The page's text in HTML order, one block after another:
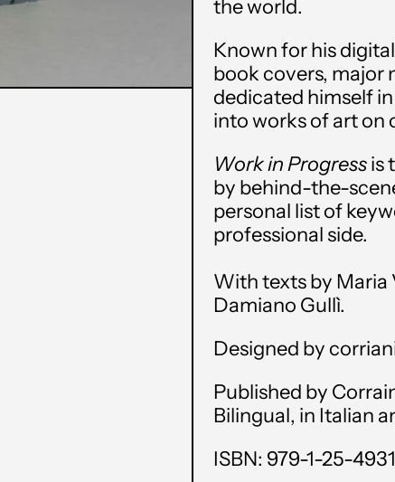
the world.
Known for his
book covers, major
dedicated himself
into works of art on
Work in Progressis
by behind-the-
personal list of
professional side.
With texts by Maria
Damiano Gullì.
Designed by
Published by
Bilingual, in Italian
ISBN: 979-1-25-